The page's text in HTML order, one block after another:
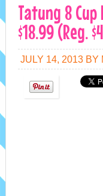
Tatung 8
$18.99 (Reg.
JULY 14, 2013 BY